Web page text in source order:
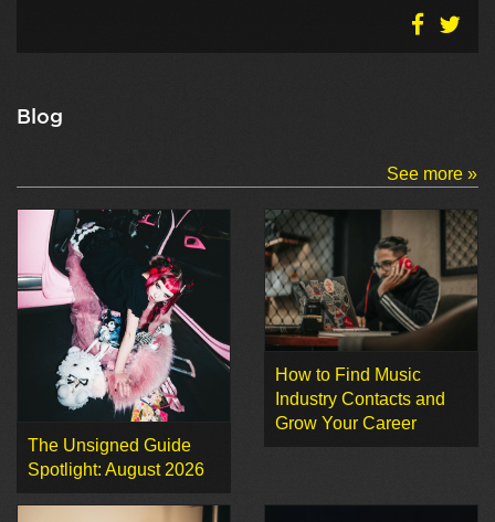
Blog
See more »
The Unsigned Guide
Spotlight: August 2026
How to Find Music
Industry Contacts and
Grow Your Career